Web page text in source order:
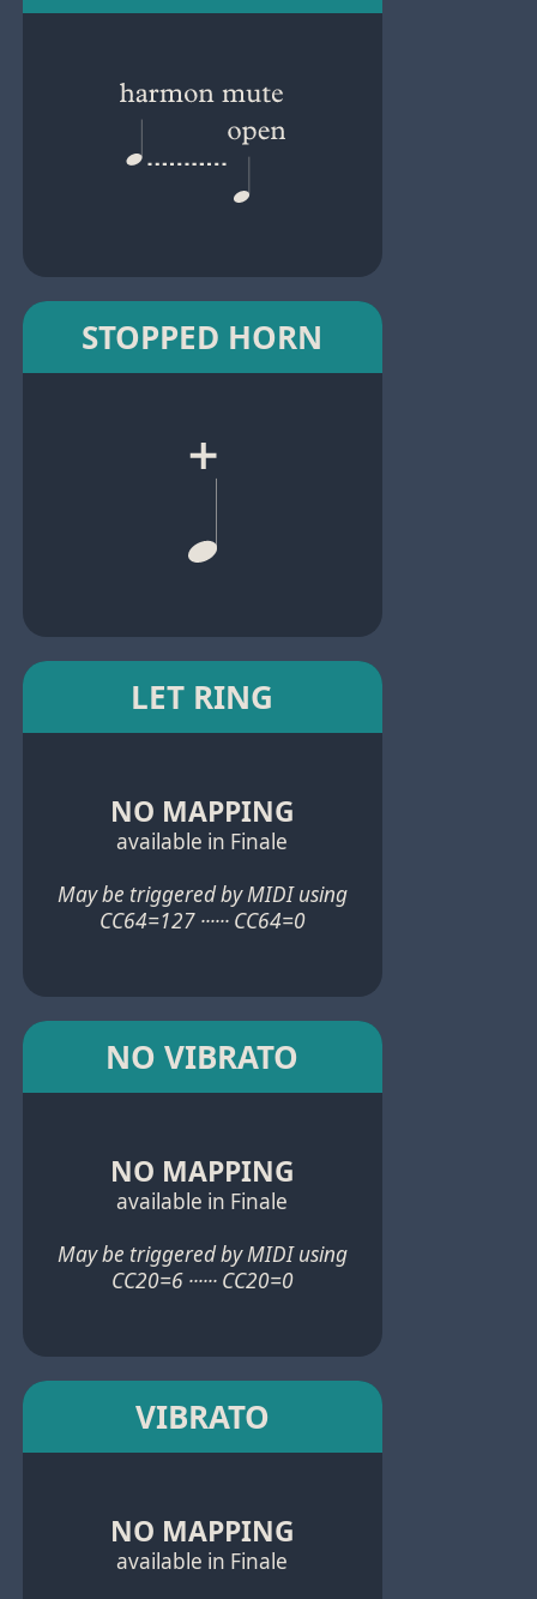
STOPPED HORN
LET RING
NO MAPPING
available in Finale
May be triggered by MIDI using
CC64=127 ······ CC64=0
NO VIBRATO
NO MAPPING
available in Finale
May be triggered by MIDI using
CC20=6 ······ CC20=0
VIBRATO
NO MAPPING
available in Finale